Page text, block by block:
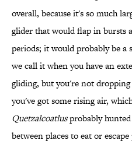
overall, because it's so much
glider that would flap in bursts
periods; it would probably be a
we call it when you have an
gliding, but you're not
you've got some rising air,
Quetzalcoatlusprobably
between places to eat or